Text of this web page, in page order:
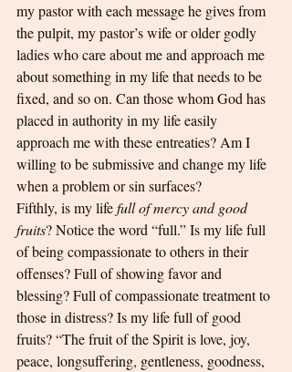
my pastor with each message he gives from
the pulpit, my pastor’s wife or older godly
ladies who care about me and approach me
about something in my life that needs to be
fixed, and so on. Can those whom God has
placed in authority in my life easily
approach me with these entreaties? Am I
willing to be submissive and change my life
when a problem or sin surfaces?
Fifthly, is my life full of mercy and good
fruits? Notice the word “full.” Is my life full
of being compassionate to others in their
offenses? Full of showing favor and
blessing? Full of compassionate treatment to
those in distress? Is my life full of good
fruits? “The fruit of the Spirit is love, joy,
peace, longsuffering, gentleness, goodness,